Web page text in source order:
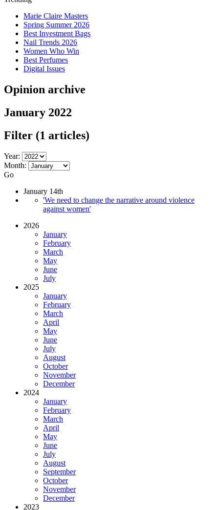
Marie Claire Masters
Spring Summer 2026
Best Investment Bags
Nail Trends 2026
Women Who Win
Best Perfumes
Digital Issues
Opinion archive
January 2022
Filter (1 articles)
Year:
Month:
Go
January 14th
'We need to change the narrative around violence
against women'
2026
January
February
March
May
June
July
2025
January
February
March
April
May
June
July
August
October
November
December
2024
January
February
March
April
May
June
July
August
September
October
November
December
2023